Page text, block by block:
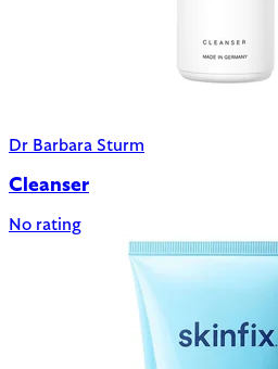
Dr Barbara Sturm
Cleanser
No rating